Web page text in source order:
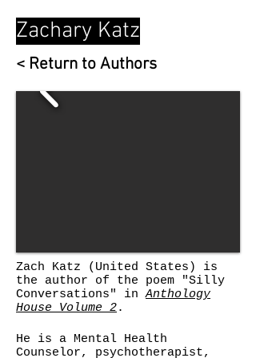
Zachary Katz
< Return to Authors
Zach Katz
(United States) is
the author of the poem "Silly
Conversations" inAnthology
House Volume 2.
He is a Mental Health
Counselor, psychotherapist,